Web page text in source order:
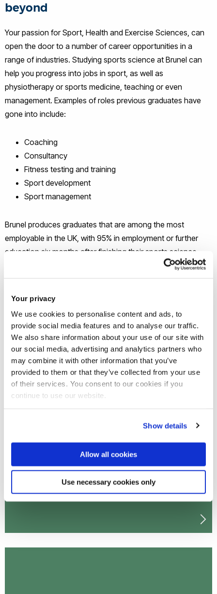
Your privacy
We use cookies to personalise content and ads, to
provide social media features and to analyse our traffic.
We also share information about your use of our site with
our social media, advertising and analytics partners who
may combine it with other information that you’ve
provided to them or that they’ve collected from your use
of their services. You consent to our cookies if you
continue to use our website.
Show details
Allow all cookies
Use necessary cookies only
beyond
Your passion for Sport, Health and Exercise Sciences, can
open the door to a number of career opportunities in a
range of industries. Studying sports science at Brunel can
help you progress into jobs in sport, as well as
physiotherapy or sports medicine, teaching or even
management. Examples of roles previous graduates have
gone into include:
Coaching
Consultancy
Fitness testing and training
Sport development
Sport management
Brunel produces graduates that are among the most
employable in the UK, with 95% in employment or further
education six months after finishing their sports science
degree (Destination of Leavers from Higher Education
Choose your sports science degree